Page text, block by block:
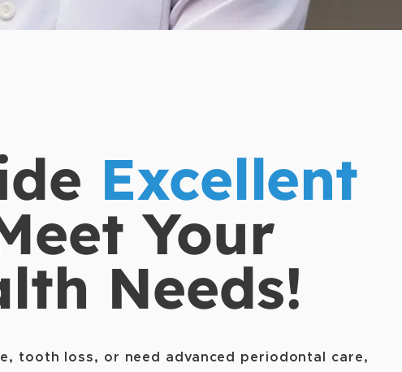
Excellent
Your
Needs!
tooth loss, or need advanced periodontal care,